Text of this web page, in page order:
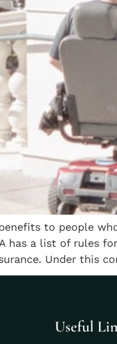
to people
has a list of rules
Under this
Useful